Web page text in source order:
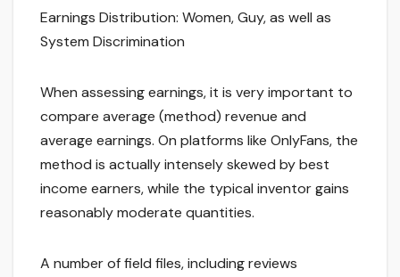
Earnings Distribution: Women, Guy, as well as
System Discrimination
When assessing earnings, it is very important to
compare average (method) revenue and
average earnings. On platforms like OnlyFans, the
method is actually intensely skewed by best
income earners, while the typical inventor gains
reasonably moderate quantities.
A number of field files, including reviews